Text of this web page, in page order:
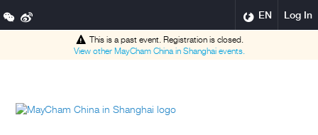
EN Log In
This is a past event. Registration is closed.
View other MayCham China in Shanghaievents.